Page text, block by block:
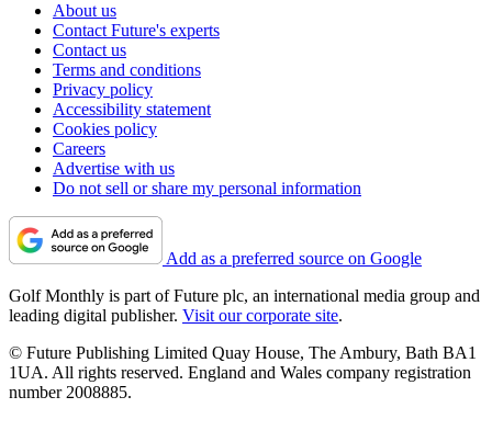
About us
Contact Future's experts
Contact us
Terms and conditions
Privacy policy
Accessibility statement
Cookies policy
Careers
Advertise with us
Do not sell or share my personal information
Add as a preferred source on Google
Golf Monthly is part of Future plc, an international media group and
leading digital publisher. Visit our corporate site.
© Future Publishing Limited Quay House, The Ambury, Bath BA1
1UA. All rights reserved. England and Wales company registration
number 2008885.